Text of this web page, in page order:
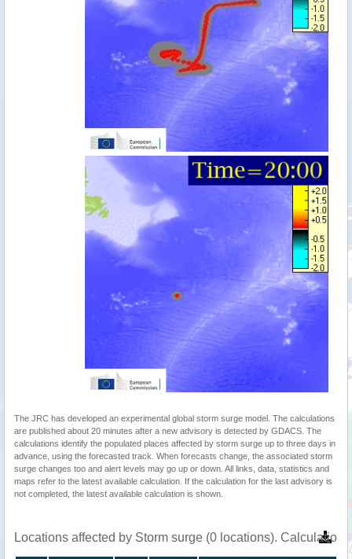
The JRC has developed an experimental global storm surge model. The calculations
are published about 20 minutes after a new advisory is detected by GDACS. The
calculations identify the populated places affected by storm surge up to three days in
advance, using the forecasted track. When forecasts change, the associated storm
surge changes too and alert levels may go up or down. All links, data, statistics and
maps refer to the latest available calculation. If the calculation for the last advisory is
not completed, the latest available calculation is shown.
Locations affected by Storm surge (0 locations).